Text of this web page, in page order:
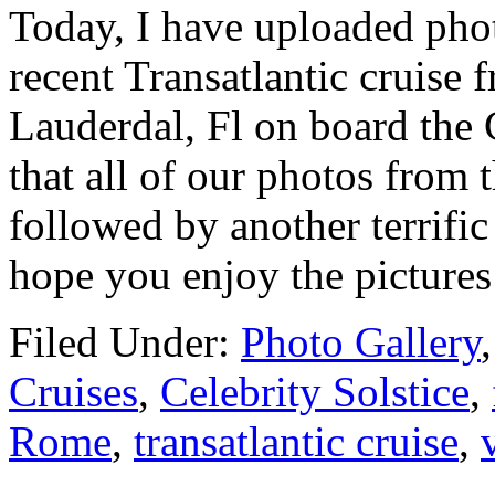
Today, I have uploaded
recent Transatlantic cruise
Lauderdal, Fl on board the
that all of our photos from
followed by another terrific
hope you enjoy the
Filed Under: Photo Gallery
Cruises, Celebrity Solstice,
Rome, transatlantic cruise,